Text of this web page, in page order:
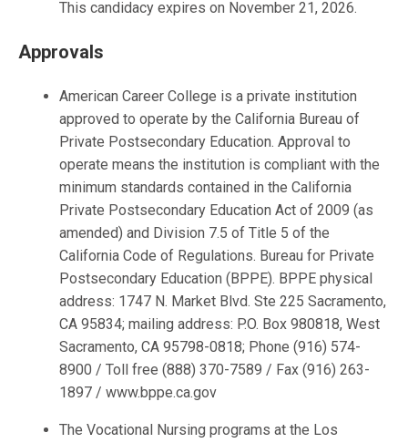
This candidacy expires on November 21, 2026.
Approvals
American Career College is a private institution
approved to operate by the California Bureau of
Private Postsecondary Education. Approval to
operate means the institution is compliant with the
minimum standards contained in the California
Private Postsecondary Education Act of 2009 (as
amended) and Division 7.5 of Title 5 of the
California Code of Regulations. Bureau for Private
Postsecondary Education (BPPE). BPPE physical
address: 1747 N. Market Blvd. Ste 225 Sacramento,
CA 95834; mailing address: P.O. Box 980818, West
Sacramento, CA 95798-0818; Phone (916) 574-
8900 / Toll free (888) 370-7589 / Fax (916) 263-
1897 / www.bppe.ca.gov
The Vocational Nursing programs at the Los